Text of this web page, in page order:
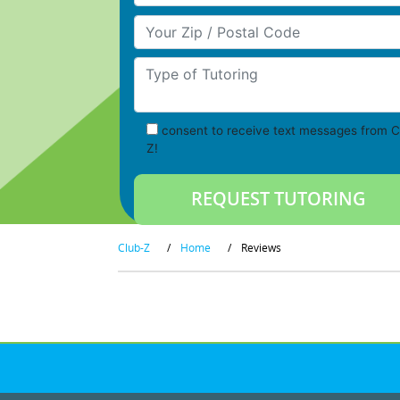
Your Zip/Postal Code
Type of Tutoring
consent to receive text messages from
Z!
Club-Z / Home / Reviews